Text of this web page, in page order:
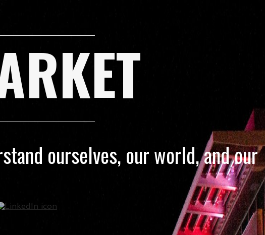
ourselves, our world, and our